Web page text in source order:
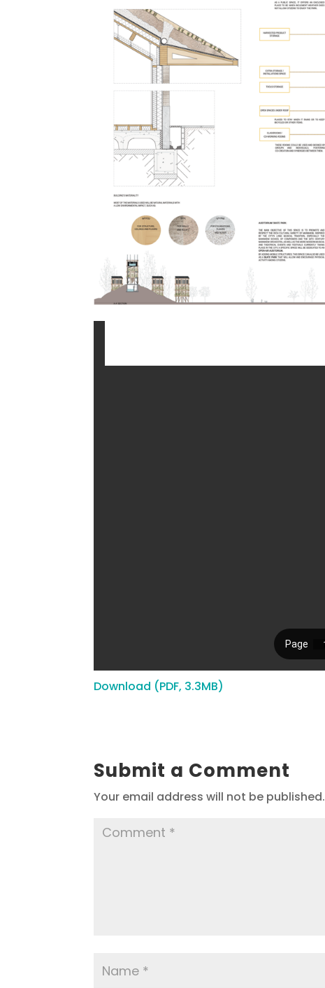
Download (PDF, 3.3MB)
Submit a Comment
Your email address will not be published.